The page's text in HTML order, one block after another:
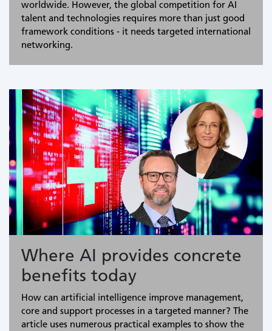
worldwide. However, the global competition for AI
talent and technologies requires more than just good
framework conditions - it needs targeted international
networking.
Where AI provides concrete
benefits today
How can artificial intelligence improve management,
core and support processes in a targeted manner? The
article uses numerous practical examples to show the